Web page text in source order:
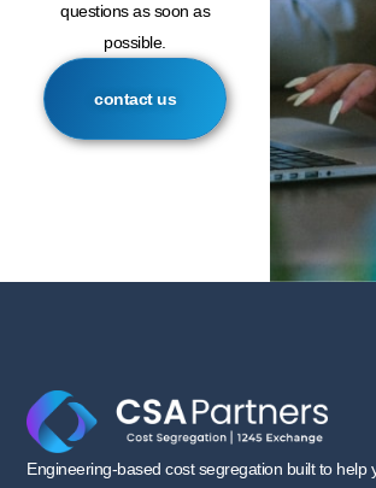
questions as soon as
possible.
contact us
Engineering-based cost segregation built to help